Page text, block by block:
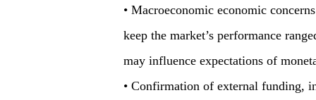
• Macroeconomic economic
keep the market’s performance
may influence expectations of
• Confirmation of external funding,